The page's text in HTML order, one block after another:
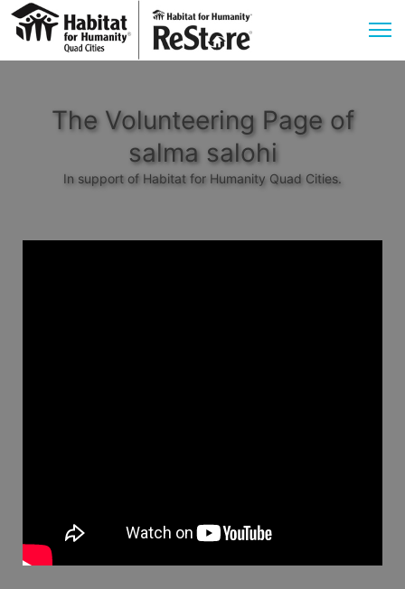
The Volunteering Page of
salma salohi
In support of Habitat for Humanity Quad Cities.